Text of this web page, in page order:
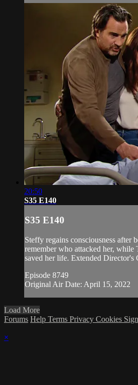
20:50
S35 E140
S35 E140
Steffy regains consciousness after
remember who attacked her, while
saved her life. Extended Director's
Episode 8749
Original Air Date: April 15, 2022
Load More
Forums Help Terms Privacy Cookies
×